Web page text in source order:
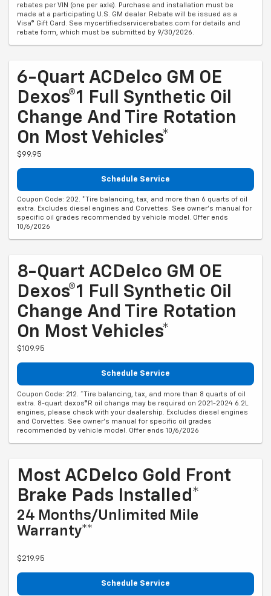
rebates per VIN (one per axle). Purchase and installation must be
made at a participating U.S. GM dealer. Rebate will be issued as a
Visa® Gift Card. See mycertifiedservicerebates.com for details and
rebate form, which must be submitted by 9/30/2026.
6-Quart ACDelco GM OE
Dexos®1 Full Synthetic Oil
Change And Tire Rotation
On Most Vehicles*
$99.95
Schedule Service
Coupon Code: 202. *Tire balancing, tax, and more than 6 quarts of oil
extra. Excludes diesel engines and Corvettes. See owner's manual for
specific oil grades recommended by vehicle model. Offer ends
10/6/2026
8-Quart ACDelco GM OE
Dexos®1 Full Synthetic Oil
Change And Tire Rotation
On Most Vehicles*
$109.95
Schedule Service
Coupon Code: 212. *Tire balancing, tax, and more than 8 quarts of oil
extra. 8-quart dexos®R oil change may be required on 2021-2024 6.2L
engines, please check with your dealership. Excludes diesel engines
and Corvettes. See owner's manual for specific oil grades
recommended by vehicle model. Offer ends 10/6/2026
Most ACDelco Gold Front
Brake Pads Installed*
24 Months/Unlimited Mile
Warranty**
$219.95
Schedule Service